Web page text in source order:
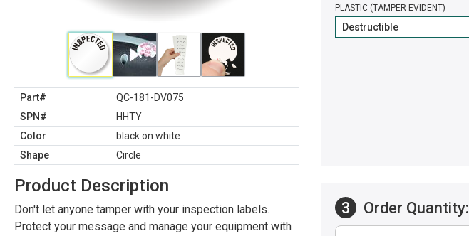
Part#
QC-181-DV075
SPN#
HHTY
Color
black on white
Shape
Circle
Product Description
Don't let anyone tamper with your inspection labels.
Protect your message and manage your equipment with
PLASTIC (TAMPER EVIDENT)
Destructible
3 Order Quantity: